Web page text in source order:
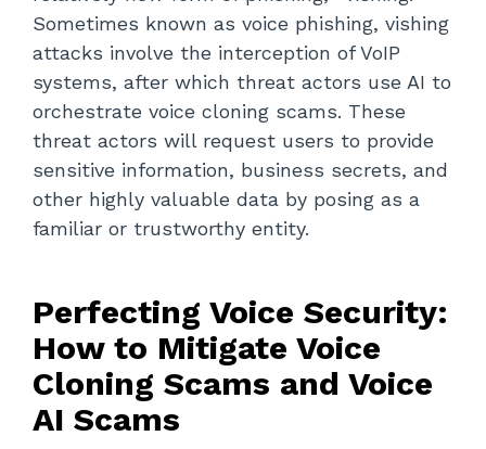
Sometimes known as voice phishing, vishing
attacks involve the interception of VoIP
systems, after which threat actors use AI to
orchestrate voice cloning scams. These
threat actors will request users to provide
sensitive information, business secrets, and
other highly valuable data by posing as a
familiar or trustworthy entity.
Perfecting Voice Security:
How to Mitigate Voice
Cloning Scams and Voice
AI Scams